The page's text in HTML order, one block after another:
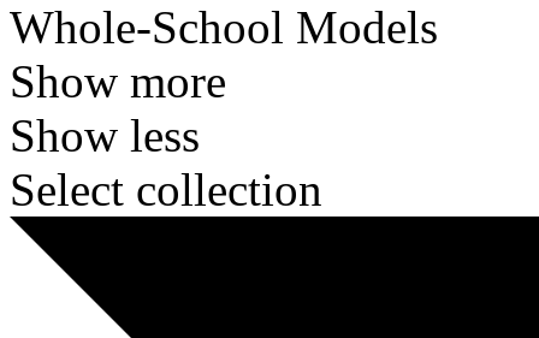
Whole-School Models
Show more
Show less
Select collection